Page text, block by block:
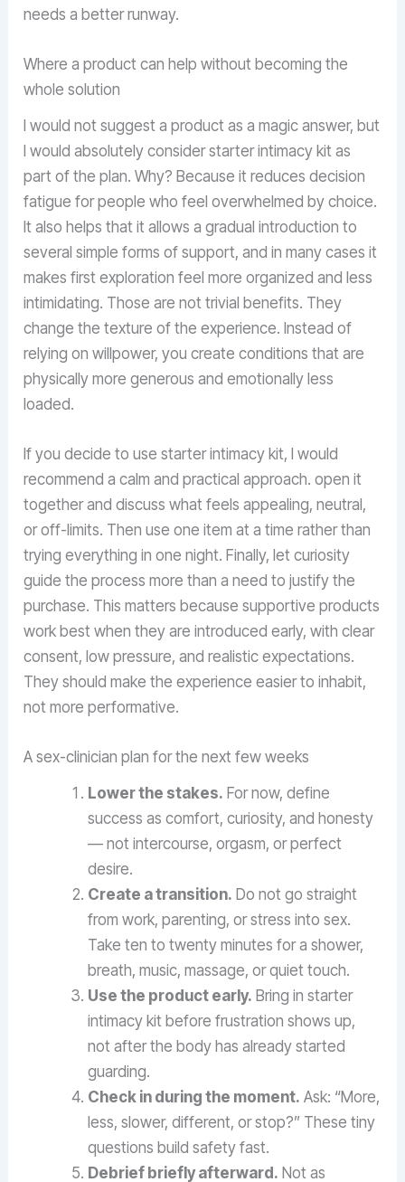
needs a better runway.
Where a product can help without becoming the
whole solution
I would not suggest a product as a magic answer, but
I would absolutely consider starter intimacy kit as
part of the plan. Why? Because it reduces decision
fatigue for people who feel overwhelmed by choice.
It also helps that it allows a gradual introduction to
several simple forms of support, and in many cases it
makes first exploration feel more organized and less
intimidating. Those are not trivial benefits. They
change the texture of the experience. Instead of
relying on willpower, you create conditions that are
physically more generous and emotionally less
loaded.
If you decide to use starter intimacy kit, I would
recommend a calm and practical approach. open it
together and discuss what feels appealing, neutral,
or off-limits. Then use one item at a time rather than
trying everything in one night. Finally, let curiosity
guide the process more than a need to justify the
purchase. This matters because supportive products
work best when they are introduced early, with clear
consent, low pressure, and realistic expectations.
They should make the experience easier to inhabit,
not more performative.
A sex-clinician plan for the next few weeks
Lower the stakes. For now, define
success as comfort, curiosity, and honesty
— not intercourse, orgasm, or perfect
desire.
Create a transition. Do not go straight
from work, parenting, or stress into sex.
Take ten to twenty minutes for a shower,
breath, music, massage, or quiet touch.
Use the product early. Bring in starter
intimacy kit before frustration shows up,
not after the body has already started
guarding.
Check in during the moment. Ask: “More,
less, slower, different, or stop?” These tiny
questions build safety fast.
Debrief briefly afterward. Not as